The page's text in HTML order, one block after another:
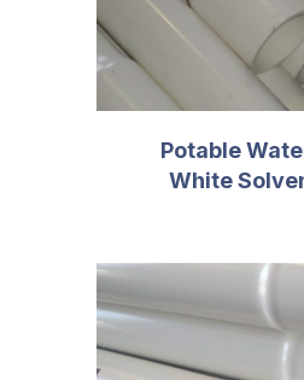
Potable
White